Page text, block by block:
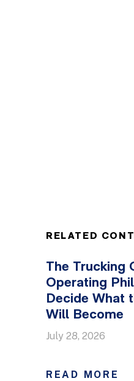
RELATED
The Trucking
Operating
Decide What
Will Become
July 28, 2026
READ MORE